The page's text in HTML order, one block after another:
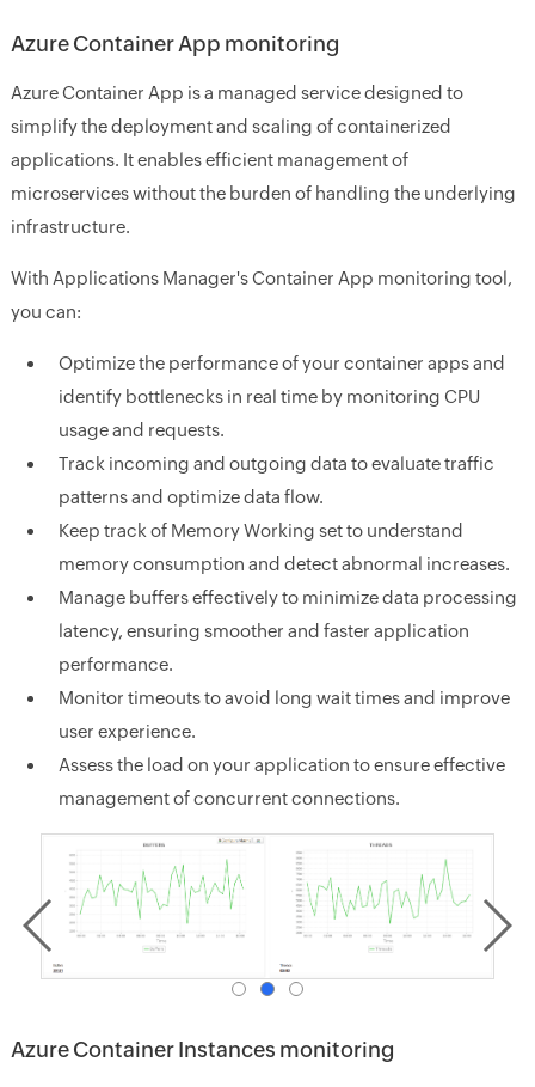
Azure Container App monitoring
Azure Container App is a managed service designed to
simplify the deployment and scaling of containerized
applications. It enables efficient management of
microservices without the burden of handling the underlying
infrastructure.
With Applications Manager's Container App monitoring tool,
you can:
Optimize the performance of your container apps and
identify bottlenecks in real time by monitoring CPU
usage and requests.
Track incoming and outgoing data to evaluate traffic
patterns and optimize data flow.
Keep track of Memory Working set to understand
memory consumption and detect abnormal increases.
Manage buffers effectively to minimize data processing
latency, ensuring smoother and faster application
performance.
Monitor timeouts to avoid long wait times and improve
user experience.
Assess the load on your application to ensure effective
management of concurrent connections.
Azure Container Instances monitoring